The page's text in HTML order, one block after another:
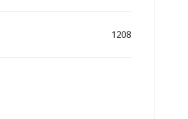
1208